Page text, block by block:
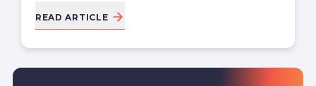
READ ARTICLE